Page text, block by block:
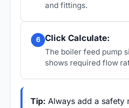
and fittings.
6 Click Calculate:
The boiler feed pump
shows required flow
Tip: Always add a safety